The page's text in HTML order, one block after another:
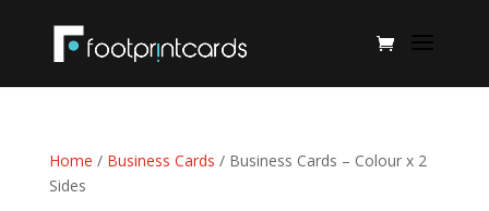
Home / Business Cards / Business Cards – Colour x 2
Sides